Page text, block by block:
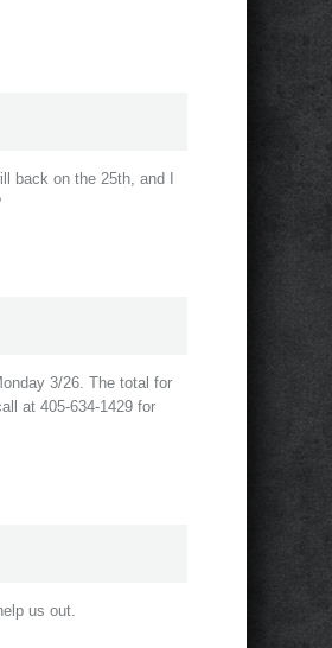
back on the 25th, and I
3/26. The total for
at 405-634-1429 for
us out.